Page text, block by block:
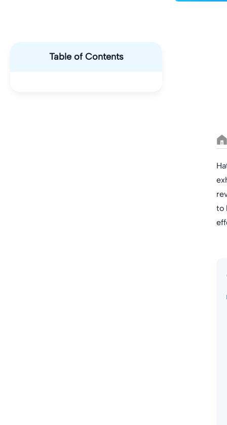
Table of Contents
to